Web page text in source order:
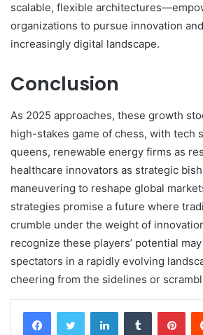
scalable, flexible
organizations to pursue innovation
increasingly digital landscape.
Conclusion
As 2025 approaches, these growth
high-stakes game of chess, with tech
queens, renewable energy firms as
healthcare innovators as strategic
maneuvering to reshape global
strategies promise a future where
crumble under the weight of
recognize these players’ potential
spectators in a rapidly evolving
cheering from the sidelines or
LinkedInTumblr